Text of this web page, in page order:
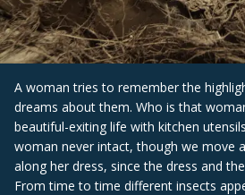
A woman tries to remember the
dreams about them. Who is that
beautiful-exiting life with kitchen
woman never intact, though we move
along her dress, since the dress and
From time to time different insects